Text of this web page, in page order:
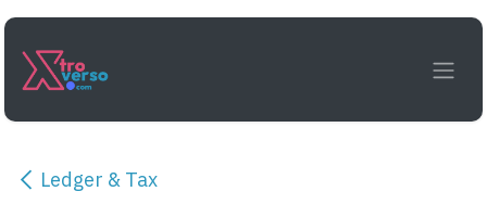
Skip to Content
Ledger & Tax